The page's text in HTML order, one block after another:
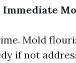
Immediate
Mold
if not